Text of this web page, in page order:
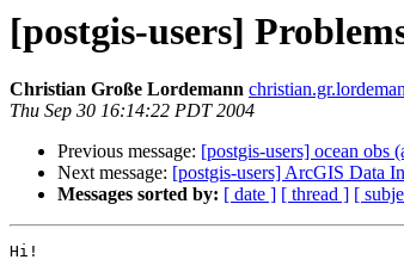
[postgis-users]
Christian Große Lordemann
Thu Sep 30 16:14:22 PDT 2004
Previous message: [postgis-users] ocean obs
Next message: [postgis-users] ArcGIS Data
Messages sorted by: [ date ] [ thread ] [
Hi!